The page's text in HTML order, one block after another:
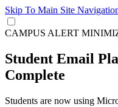
Skip To Main Site
CAMPUS ALERT
Student Email
Complete
Students are now using